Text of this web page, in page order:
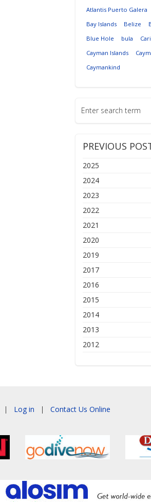
Atlantis Puerto Galera
Bay Islands
Belize
Blue Hole
bula
Cayman Islands
Caymankind
PREVIOUS
2025
2024
2023
2022
2021
2020
2019
2017
2016
2015
2014
2013
2012
| Log in | Contact Us Online